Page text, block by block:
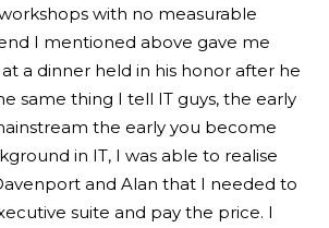
with no measurable
I mentioned above gave me
a dinner held in his honor after he
same thing I tell IT guys, the early
the early you become
in IT, I was able to realise
and Alan that I needed to
suite and pay the price. I